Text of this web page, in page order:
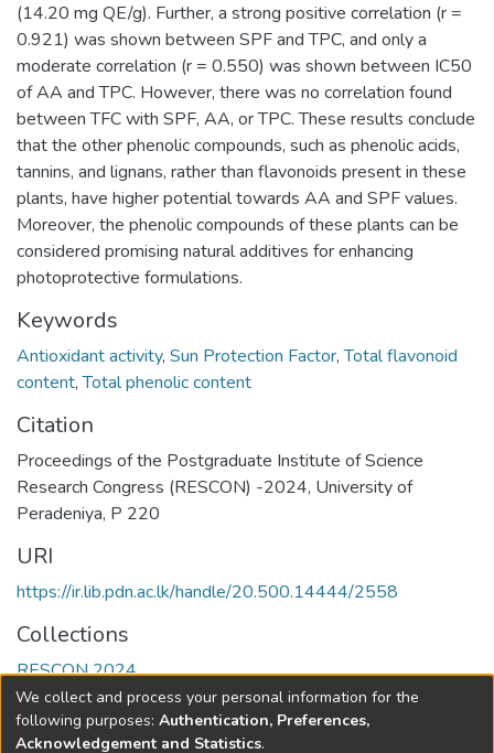
(14.20 mg QE/g). Further, a strong positive correlation (r =
0.921) was shown between SPF and TPC, and only a
moderate correlation (r = 0.550) was shown between IC50
of AA and TPC. However, there was no correlation found
between TFC with SPF, AA, or TPC. These results conclude
that the other phenolic compounds, such as phenolic acids,
tannins, and lignans, rather than flavonoids present in these
plants, have higher potential towards AA and SPF values.
Moreover, the phenolic compounds of these plants can be
considered promising natural additives for enhancing
photoprotective formulations.
Keywords
Antioxidant activity, Sun Protection Factor,Total flavonoid
content,Total phenolic content
Citation
Proceedings of the Postgraduate Institute of Science
Research Congress (RESCON) -2024, University of
Peradeniya, P 220
URI
https://ir.lib.pdn.ac.lk/handle/20.500.14444/2558
Collections
RESCON 2024
Full item page
We collect and process your personal information for the
following purposes: Authentication, Preferences,
Acknowledgement and Statistics.